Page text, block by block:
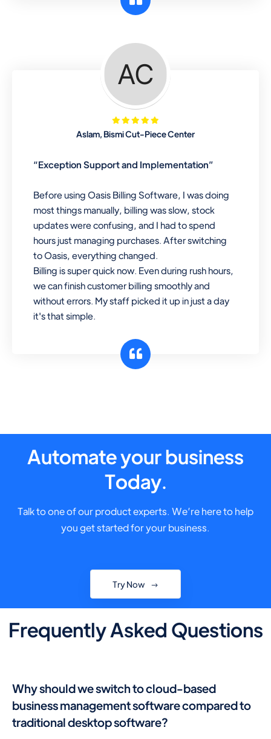
Aslam, Bismi Cut-Piece Center
“Exception Support and Implementation”
Before using Oasis Billing Software, I was doing
most things manually, billing was slow, stock
updates were confusing, and I had to spend
hours just managing purchases. After switching
to Oasis, everything changed.
Billing is super quick now. Even during rush hours,
we can finish customer billing smoothly and
without errors. My staff picked it up in just a day
it's that simple.
Automate your business
Today.
Talk to one of our product experts. We’re here to help
you get started for your business.
Try Now
Frequently Asked Questions
Why should we switch to cloud-based
business management software compared to
traditional desktop software?